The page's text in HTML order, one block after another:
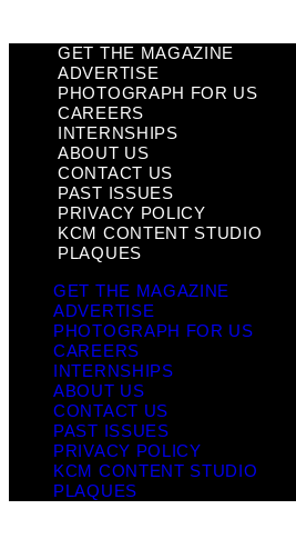
GET THE MAGAZINE
ADVERTISE
PHOTOGRAPH FOR US
CAREERS
INTERNSHIPS
ABOUT US
CONTACT US
PAST ISSUES
PRIVACY POLICY
KCM CONTENT STUDIO
PLAQUES
GET THE MAGAZINE
ADVERTISE
PHOTOGRAPH FOR US
CAREERS
INTERNSHIPS
ABOUT US
CONTACT US
PAST ISSUES
PRIVACY POLICY
KCM CONTENT STUDIO
PLAQUES